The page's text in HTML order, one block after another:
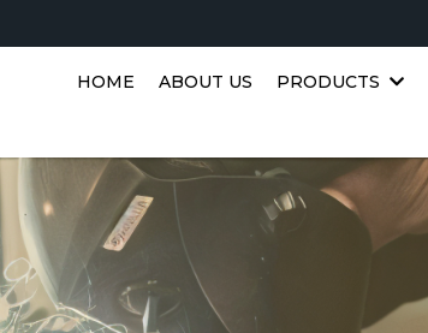
HOME ABOUT US PRODUCTS